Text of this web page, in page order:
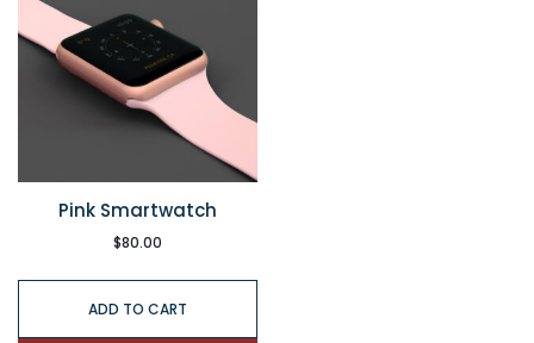
Pink Smartwatch
$80.00
ADD TO CART